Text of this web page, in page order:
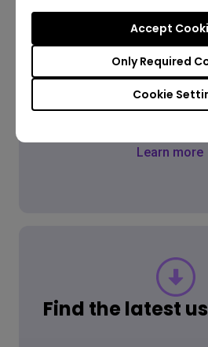
Cookie
Only Required
Accept
FAQ
Have a
Learn more
Find the latest